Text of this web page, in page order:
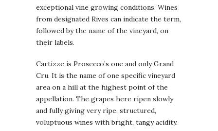
exceptional vine growing conditions. Wines
from designated Rives can indicate the term,
followed by the name of the vineyard, on
their labels.
Cartizze is Prosecco’s one and only Grand
Cru. It is the name of one specific vineyard
area on a hill at the highest point of the
appellation. The grapes here ripen slowly
and fully giving very ripe, structured,
voluptuous wines with bright, tangy acidity.